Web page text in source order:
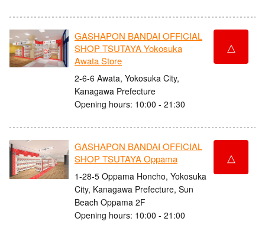
GASHAPON BANDAI OFFICIAL
SHOP TSUTAYA Yokosuka
Awata Store
2-6-6 Awata, Yokosuka City,
Kanagawa Prefecture
Opening hours: 10:00 - 21:30
△
GASHAPON BANDAI OFFICIAL
SHOP TSUTAYA Oppama
1-28-5 Oppama Honcho, Yokosuka
City, Kanagawa Prefecture, Sun
Beach Oppama 2F
Opening hours: 10:00 - 21:00
△